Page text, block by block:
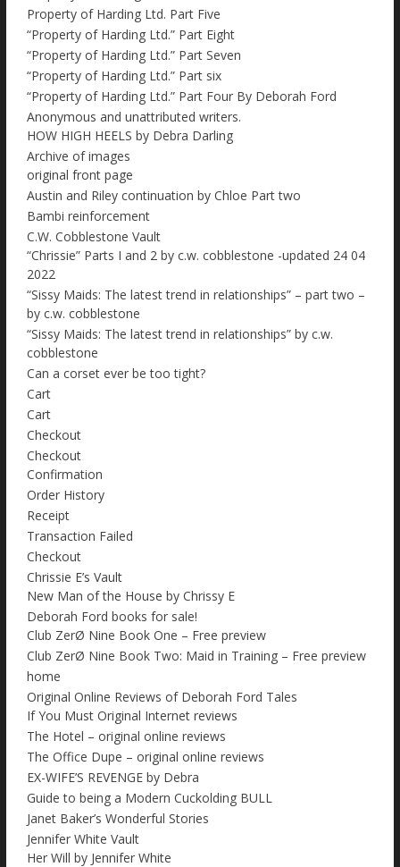
Property of Harding Ltd. Part Five
“Property of Harding Ltd.” Part Eight
“Property of Harding Ltd.” Part Seven
“Property of Harding Ltd.” Part six
“Property of Harding Ltd.” Part Four By Deborah Ford
Anonymous and unattributed writers.
HOW HIGH HEELS by Debra Darling
Archive of images
original front page
Austin and Riley continuation by Chloe Part two
Bambi reinforcement
C.W. Cobblestone Vault
“Chrissie” Parts I and 2 by c.w. cobblestone -updated 24 04
2022
“Sissy Maids: The latest trend in relationships” – part two –
by c.w. cobblestone
“Sissy Maids: The latest trend in relationships” by c.w.
cobblestone
Can a corset ever be too tight?
Cart
Cart
Checkout
Checkout
Confirmation
Order History
Receipt
Transaction Failed
Checkout
Chrissie E’s Vault
New Man of the House by Chrissy E
Deborah Ford books for sale!
Club ZerØ Nine Book One – Free preview
Club ZerØ Nine Book Two: Maid in Training – Free preview
home
Original Online Reviews of Deborah Ford Tales
If You Must Original Internet reviews
The Hotel – original online reviews
The Office Dupe – original online reviews
EX-WIFE’S REVENGE by Debra
Guide to being a Modern Cuckolding BULL
Janet Baker’s Wonderful Stories
Jennifer White Vault
Her Will by Jennifer White